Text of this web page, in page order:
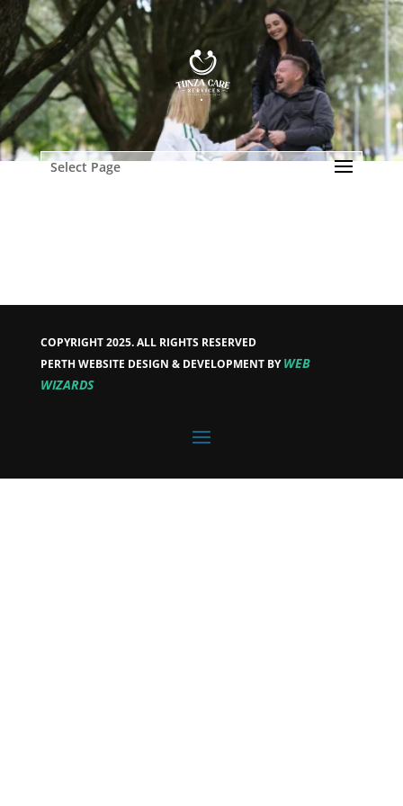
Select Page
COPYRIGHT 2025. ALL RIGHTS RESERVED
PERTH WEBSITE DESIGN & DEVELOPMENT BYWEB
WIZARDS